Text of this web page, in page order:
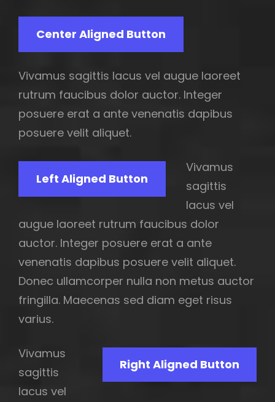
Center Aligned Button
Vivamus sagittis lacus vel augue laoreet
rutrum faucibus dolor auctor. Integer
posuere erat a ante venenatis dapibus
posuere velit aliquet.
Left Aligned Button
Vivamus
sagittis
lacus vel
augue laoreet rutrum faucibus dolor
auctor. Integer posuere erat a ante
venenatis dapibus posuere velit aliquet.
Donec ullamcorper nulla non metus auctor
fringilla. Maecenas sed diam eget risus
varius.
Right Aligned Button
Vivamus
sagittis
lacus vel